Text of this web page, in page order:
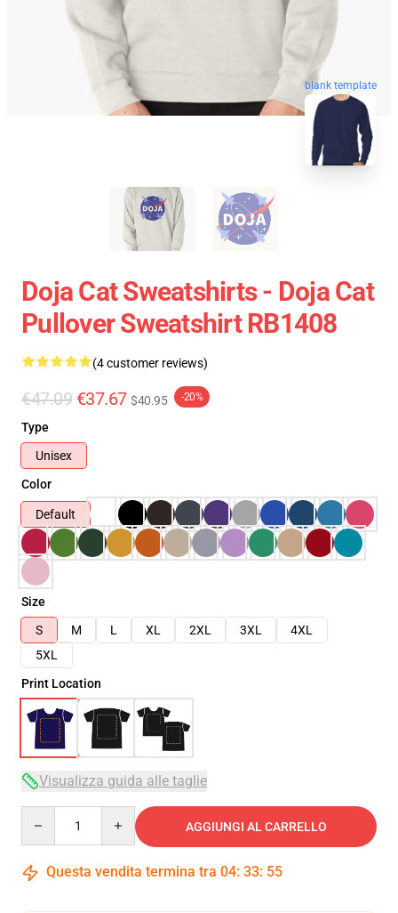
blank template
Doja Cat Sweatshirts - Doja Cat
Pullover Sweatshirt RB1408
(4 customer reviews)
€47.09 €37.67 $40.95 -20%
Type
Unisex
Color
Default
Size
S
M L XL 2XL 3XL
4XL
5XL
Print Location
Visualizza guida alle taglie
AGGIUNGI AL CARRELLO
Questa vendita termina tra 04: 33: 54